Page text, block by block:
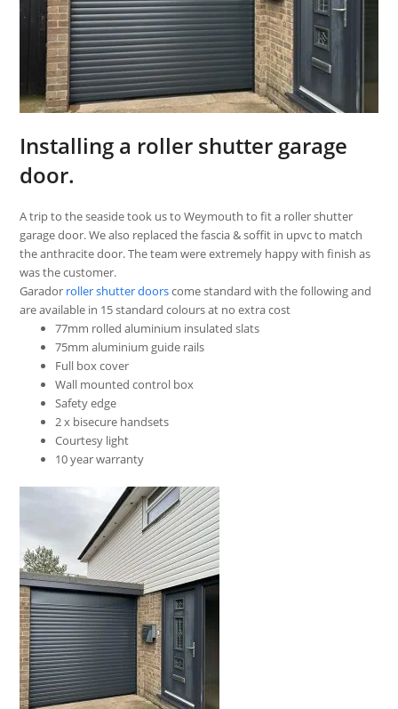
Installing a roller shutter garage
door.
A trip to the seaside took us to Weymouth to fit a roller shutter
garage door. We also replaced the fascia & soffit in upvc to match
the anthracite door. The team were extremely happy with finish as
was the customer.
Garador roller shutter doorscome standard with the following and
are available in 15 standard colours at no extra cost
77mm rolled aluminium insulated slats
75mm aluminium guide rails
Full box cover
Wall mounted control box
Safety edge
2 x bisecure handsets
Courtesy light
10 year warranty